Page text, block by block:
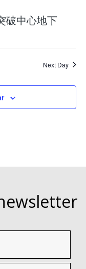
破中心地下
Next Day